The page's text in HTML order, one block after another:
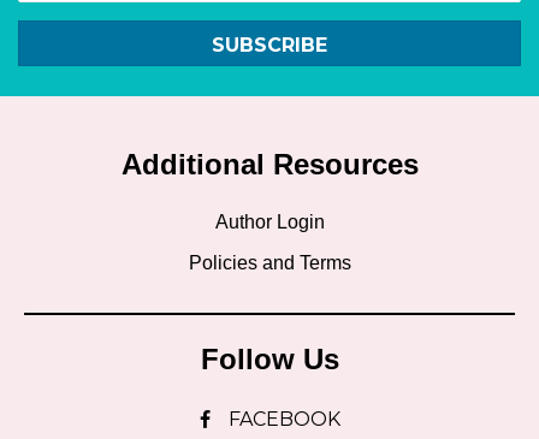
SUBSCRIBE
Additional Resources
Author Login
Policies and Terms
Follow Us
FACEBOOK